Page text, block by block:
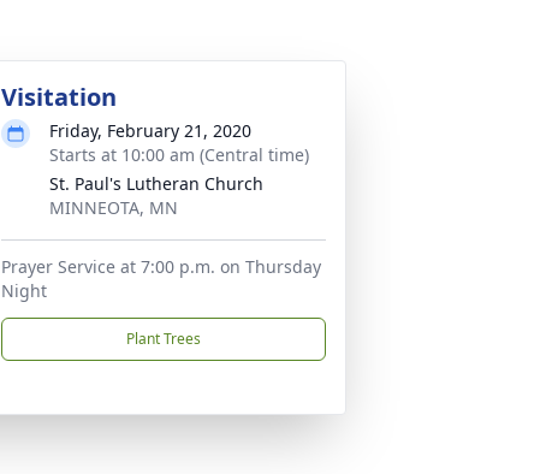
Visitation
Friday, February 21, 2020
Starts at 10:00 am (Central time)
St. Paul's Lutheran Church
MINNEOTA, MN
Prayer Service at 7:00 p.m. on Thursday
Night
Plant Trees